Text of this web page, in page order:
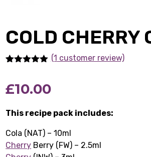
COLD CHERRY
based on
customer
(1 customer review)
£10.00
This recipe pack includes:
Cola (NAT) – 10ml
Cherry Berry (FW) – 2.5ml